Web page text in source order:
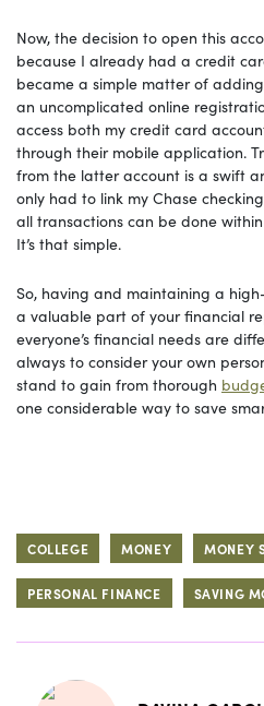
Now, the decision to open this
because I already had a credit
became a simple matter of
an uncomplicated online
access both my credit card
through their mobile application.
from the latter account is a swift
only had to link my Chase
all transactions can be done
It’s that simple.
So, having and maintaining a
a valuable part of your financial
everyone’s financial needs are
always to consider your own
stand to gain from thorough
one considerable way to save
COLLEGE MONEY MONEY
PERSONAL FINANCE SAVING